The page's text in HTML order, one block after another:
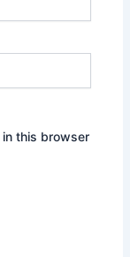
in this browser